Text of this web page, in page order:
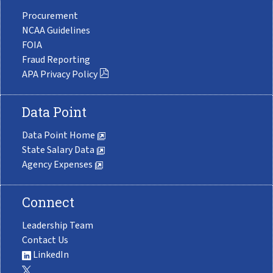
Procurement
NCAA Guidelines
FOIA
Fraud Reporting
APA Privacy Policy
Data Point
Data Point Home
State Salary Data
Agency Expenses
Connect
Leadership Team
Contact Us
LinkedIn